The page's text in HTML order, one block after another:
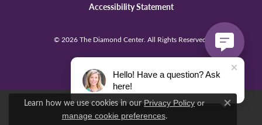
Accessibility Statement
© 2026 The Diamond Center. All Rights Reserved.
Learn how we use cookies in our Privacy Policy or
manage cookie preferences.
Close
Hello! Have a question? Ask
here!